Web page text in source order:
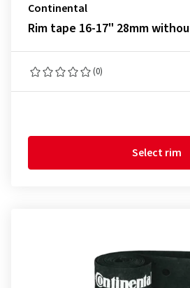
Continental
Rim tape 16-17" 28mm
(0)
Select rim